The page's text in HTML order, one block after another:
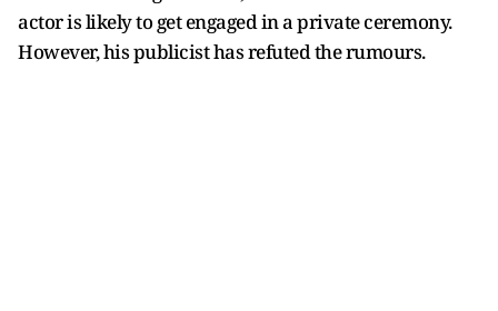
actor is likely to get engaged in a private ceremony.
However, his publicist has refuted the rumours.